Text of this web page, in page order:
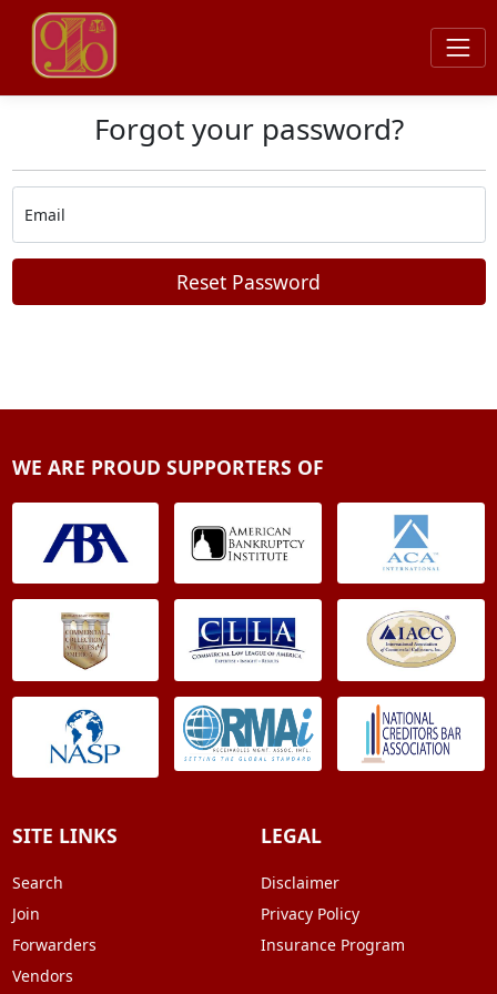
Forgot your password?
Email
Reset Password
WE ARE PROUD SUPPORTERS OF
SITE LINKS
Search
Join
Forwarders
Vendors
LEGAL
Disclaimer
Privacy Policy
Insurance Program